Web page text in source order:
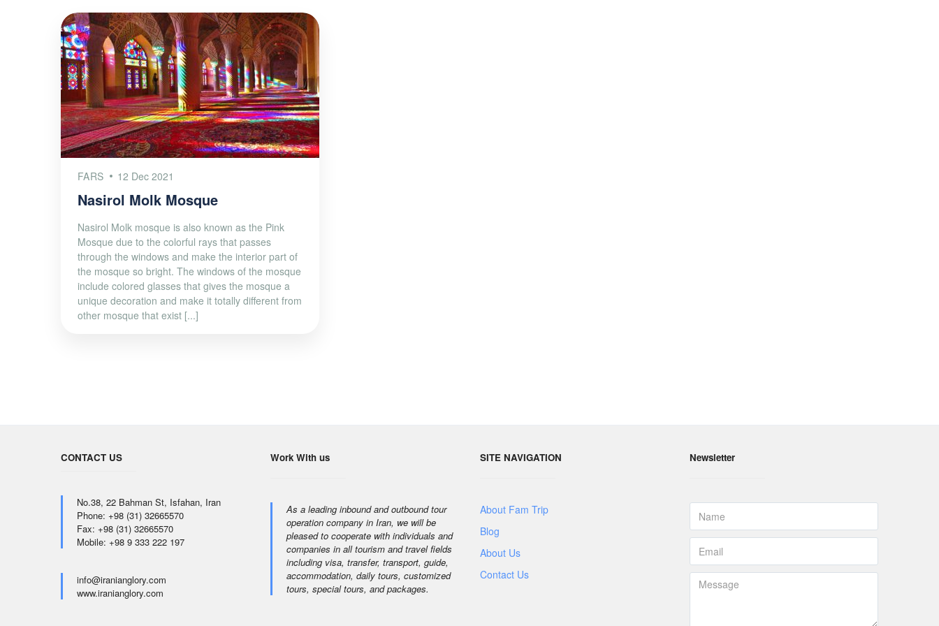
FARS 12 Dec 2021
Nasirol Molk Mosque
Nasirol Molk mosque is also known as the Pink
Mosque due to the colorful rays that passes
through the windows and make the interior part of
the mosque so bright. The windows of the mosque
include colored glasses that gives the mosque a
unique decoration and make it totally different from
other mosque that exist [...]
CONTACT US
No.38, 22 Bahman St, Isfahan, Iran
Phone: +98 (31) 32665570
Fax: +98 (31) 32665570
Mobile: +98 9 333 222 197
info@iranianglory.com
www.iranianglory.com
Work With us
As a leading inbound and outbound tour
operation company in Iran, we will be
pleased to cooperate with individuals and
companies in all tourism and travel fields
including visa, transfer, transport, guide,
accommodation, daily tours, customized
tours, special tours, and packages.
SITE NAVIGATION
About Fam Trip
Blog
About Us
Contact Us
Newsletter